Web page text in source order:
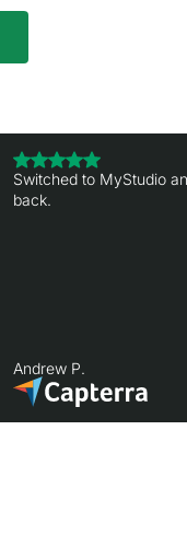
Switched to MyStudio
back.
Andrew P.